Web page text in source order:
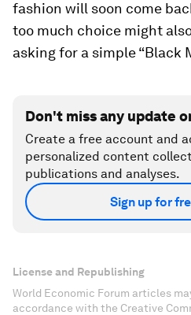
fashion will soon come
too much choice might
asking for a simple “Black
Don't miss any update
Create a free account and
personalized content
publications and analyses.
Sign up for
License and Republishing
World Economic Forum articles
accordance with the Creative